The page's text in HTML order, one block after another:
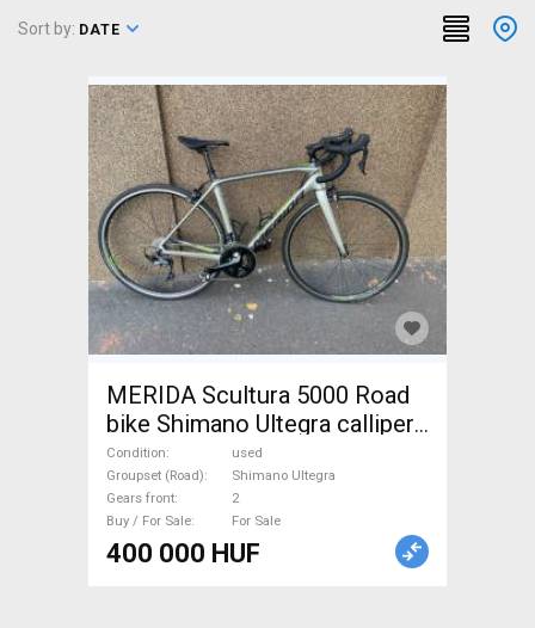
Sort by: DATE
MERIDA Scultura 5000 Road
bike Shimano Ultegra calliper
brake used For Sale
Condition
used
Groupset (Road)
Shimano Ultegra
Gears front
2
Buy / For Sale
For Sale
400 000 HUF